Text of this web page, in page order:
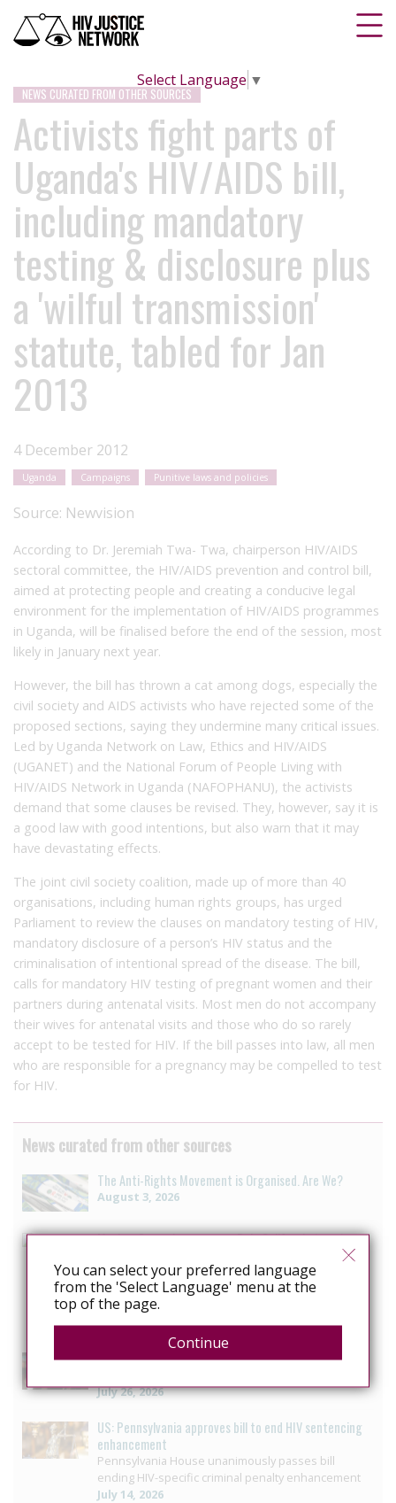
Select Language ▼
NEWS CURATED FROM OTHER SOURCES
Activists fight parts of
Uganda's HIV/AIDS bill,
including mandatory
testing & disclosure plus
a 'wilful transmission'
statute, tabled for Jan
2013
4 December 2012
Uganda Campaigns Punitive laws and policies
Source: Newvision
According to Dr. Jeremiah Twa- Twa, chairperson HIV/AIDS
sectoral committee, the HIV/AIDS prevention and control bill,
aimed at protecting people and creating a conducive legal
environment for the implementation of HIV/AIDS programmes
in Uganda, will be finalised before the end of the session, most
likely in January next year.
However, the bill has thrown a cat among dogs, especially the
civil society and AIDS activists who have rejected some of the
proposed sections, saying they undermine many critical issues.
Led by Uganda Network on Law, Ethics and HIV/AIDS
(UGANET) and the National Forum of People Living with
HIV/AIDS Network in Uganda (NAFOPHANU), the activists
demand that some clauses be revised. They, however, say it is
a good law with good intentions, but also warn that it may
have devastating effects.
The joint civil society coalition, made up of more than 40
organisations, including human rights groups, has urged
Parliament to review the clauses on mandatory testing of HIV,
mandatory disclosure of a person’s HIV status and the
criminalisation of intentional spread of the disease. The bill,
calls for mandatory HIV testing of pregnant women and their
partners during antenatal visits. Most men do not accompany
their wives for antenatal visits and those who do so rarely
accept to be tested for HIV. If the bill passes into law, all men
who are responsible for a pregnancy may be compelled to test
for HIV.
News curated from other sources
The Anti-Rights Movement is Organised. Are We?
August 3, 2026
Mexico: Campaigners press Baja California to vote on
LGBTQ+ collective seeks progress in reform to
eliminate crime that criminalizes people with HIV in
Baja California
July 29, 2026
US: Governor signs bill ending HIV-specific criminal
July 26, 2026
US: Pennsylvania approves bill to end HIV sentencing
enhancement
Pennsylvania House unanimously passes bill
ending HIV-specific criminal penalty enhancement
July 14, 2026
You can select your preferred language
from the 'Select Language' menu at the
top of the page.
Continue